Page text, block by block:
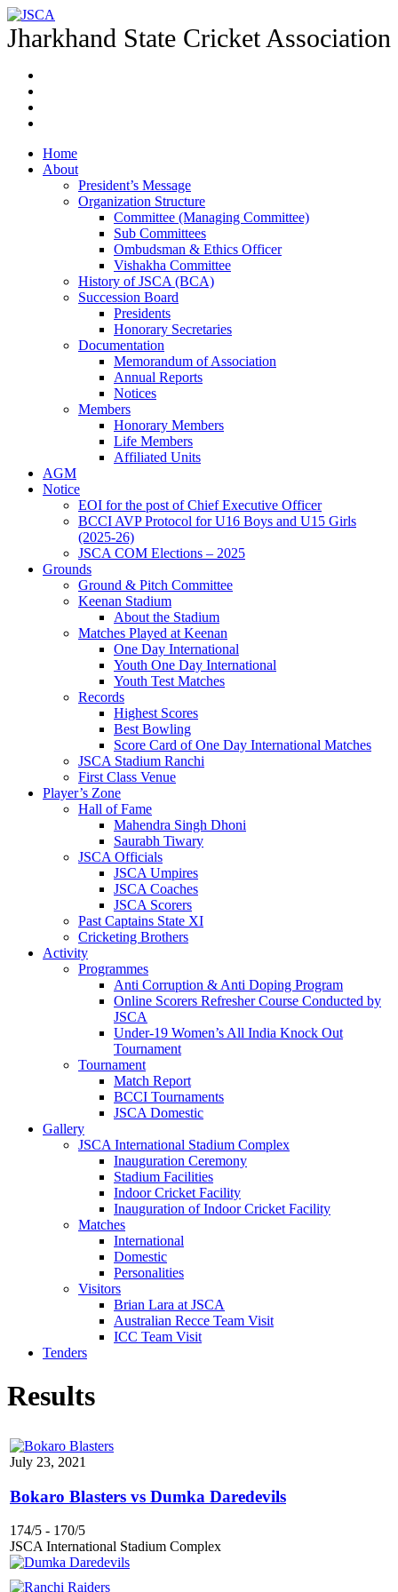
Jharkhand State Cricket Association
Home
About
President’s Message
Organization Structure
Committee (Managing Committee)
Sub Committees
Ombudsman & Ethics Officer
Vishakha Committee
History of JSCA (BCA)
Succession Board
Presidents
Honorary Secretaries
Documentation
Memorandum of Association
Annual Reports
Notices
Members
Honorary Members
Life Members
Affiliated Units
AGM
Notice
EOI for the post of Chief Executive Officer
BCCI AVP Protocol for U16 Boys and U15 Girls
(2025-26)
JSCA COM Elections – 2025
Grounds
Ground & Pitch Committee
Keenan Stadium
About the Stadium
Matches Played at Keenan
One Day International
Youth One Day International
Youth Test Matches
Records
Highest Scores
Best Bowling
Score Card of One Day International Matches
JSCA Stadium Ranchi
First Class Venue
Player’s Zone
Hall of Fame
Mahendra Singh Dhoni
Saurabh Tiwary
JSCA Officials
JSCA Umpires
JSCA Coaches
JSCA Scorers
Past Captains State XI
Cricketing Brothers
Activity
Programmes
Anti Corruption & Anti Doping Program
Online Scorers Refresher Course Conducted by
JSCA
Under-19 Women’s All India Knock Out
Tournament
Tournament
Match Report
BCCI Tournaments
JSCA Domestic
Gallery
JSCA International Stadium Complex
Inauguration Ceremony
Stadium Facilities
Indoor Cricket Facility
Inauguration of Indoor Cricket Facility
Matches
International
Domestic
Personalities
Visitors
Brian Lara at JSCA
Australian Recce Team Visit
ICC Team Visit
Tenders
Results
July 23, 2021
Bokaro Blasters vs Dumka Daredevils
174/5 - 170/5
JSCA International Stadium Complex